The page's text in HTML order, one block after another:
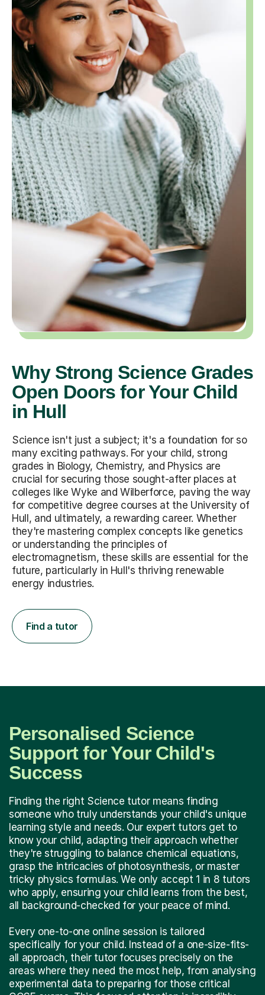
Why Strong Science Grades
Open Doors for Your Child
in Hull
Science isn't just a subject; it's a foundation for so
many exciting pathways. For your child, strong
grades in Biology, Chemistry, and Physics are
crucial for securing those sought-after places at
colleges like Wyke and Wilberforce, paving the way
for competitive degree courses at the University of
Hull, and ultimately, a rewarding career. Whether
they're mastering complex concepts like genetics
or understanding the principles of
electromagnetism, these skills are essential for the
future, particularly in Hull's thriving renewable
energy industries.
Find a tutor
Personalised Science
Support for Your Child's
Success
Finding the right Science tutor means finding
someone who truly understands your child's unique
learning style and needs. Our expert tutors get to
know your child, adapting their approach whether
they're struggling to balance chemical equations,
grasp the intricacies of photosynthesis, or master
tricky physics formulas. We only accept 1 in 8 tutors
who apply, ensuring your child learns from the best,
all background-checked for your peace of mind.
Every one-to-one online session is tailored
specifically for your child. Instead of a one-size-fits-
all approach, their tutor focuses precisely on the
areas where they need the most help, from analysing
experimental data to preparing for those critical